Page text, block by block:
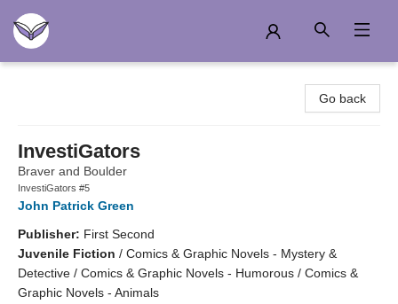
Go back
InvestiGators
Braver and Boulder
InvestiGators #5
John Patrick Green
Publisher: First Second
Juvenile Fiction / Comics & Graphic Novels - Mystery &
Detective / Comics & Graphic Novels - Humorous / Comics &
Graphic Novels - Animals